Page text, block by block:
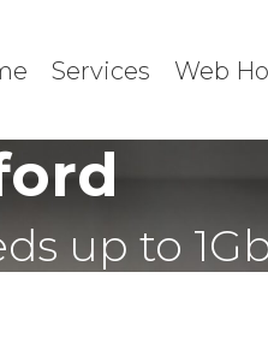
Services Web
up to